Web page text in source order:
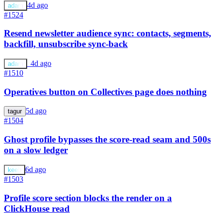
adam
4d ago
#1524
Resend newsletter audience sync: contacts, segments,
backfill, unsubscribe sync-back
adam
4d ago
#1510
Operatives button on Collectives page does nothing
tagur 5d ago
#1504
Ghost profile bypasses the score-read seam and 500s
on a slow ledger
keeb
6d ago
#1503
Profile score section blocks the render on a
ClickHouse read